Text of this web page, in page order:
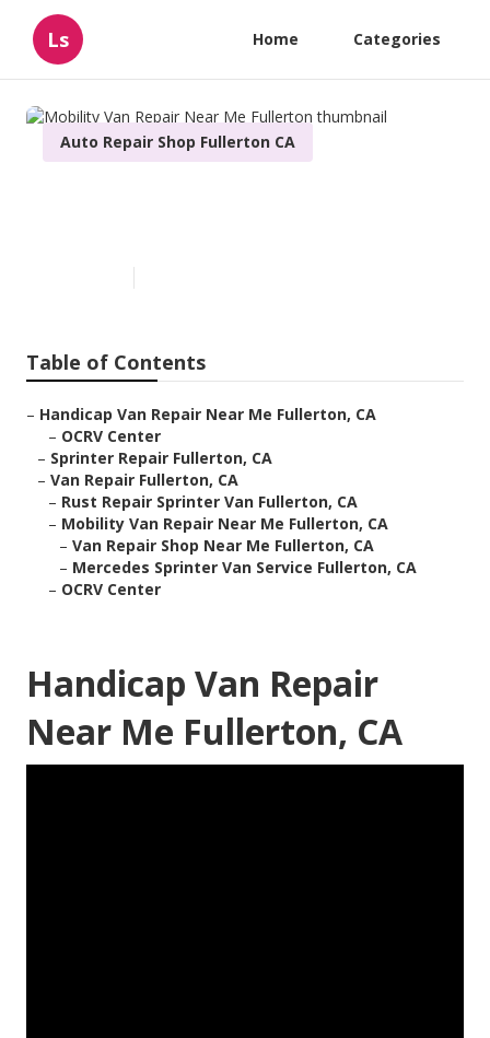
Ls Home Categories
Auto Repair Shop Fullerton CA
Table of Contents
– Handicap Van Repair Near Me Fullerton, CA
– OCRV Center
– Sprinter Repair Fullerton, CA
– Van Repair Fullerton, CA
– Rust Repair Sprinter Van Fullerton, CA
– Mobility Van Repair Near Me Fullerton, CA
– Van Repair Shop Near Me Fullerton, CA
– Mercedes Sprinter Van Service Fullerton, CA
– OCRV Center
Handicap Van Repair
Near Me Fullerton, CA